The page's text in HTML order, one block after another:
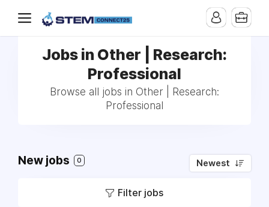
Jobs in Other | Research:
Professional
Browse all jobs in Other | Research:
Professional
New jobs 0 Newest
Filter jobs